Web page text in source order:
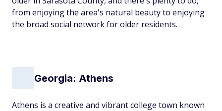
from enjoying the area's natural beauty to enjoying
the broad social network for older residents.
Georgia: Athens
Athens is a creative and vibrant college town known